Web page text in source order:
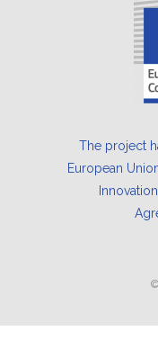
The project
European